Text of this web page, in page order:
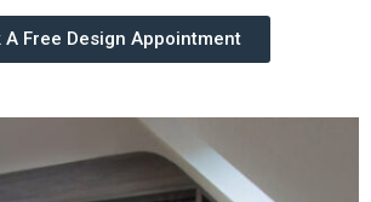
A Free Design Appointment